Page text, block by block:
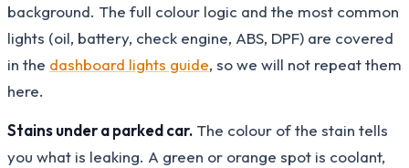
background. The full colour logic and the most common
lights (oil, battery, check engine, ABS, DPF) are covered
in the dashboard lights guide, so we will not repeat them
here.
Stains under a parked car. The colour of the stain tells
you what is leaking. A green or orange spot is coolant,